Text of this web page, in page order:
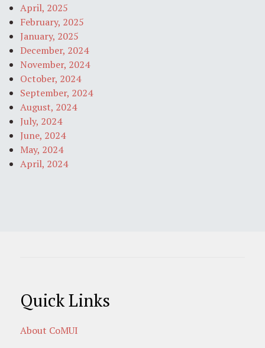
April, 2025
February, 2025
January, 2025
December, 2024
November, 2024
October, 2024
September, 2024
August, 2024
July, 2024
June, 2024
May, 2024
April, 2024
Quick Links
About CoMUI